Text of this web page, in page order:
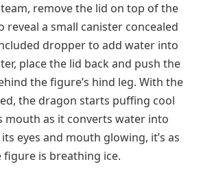
remove the lid on top of the
reveal a small canister concealed
dropper to add water into
place the lid back and push the
the figure’s hind leg. With the
the dragon starts puffing cool
mouth as it converts water into
eyes and mouth glowing, it’s as
figure is breathing ice.